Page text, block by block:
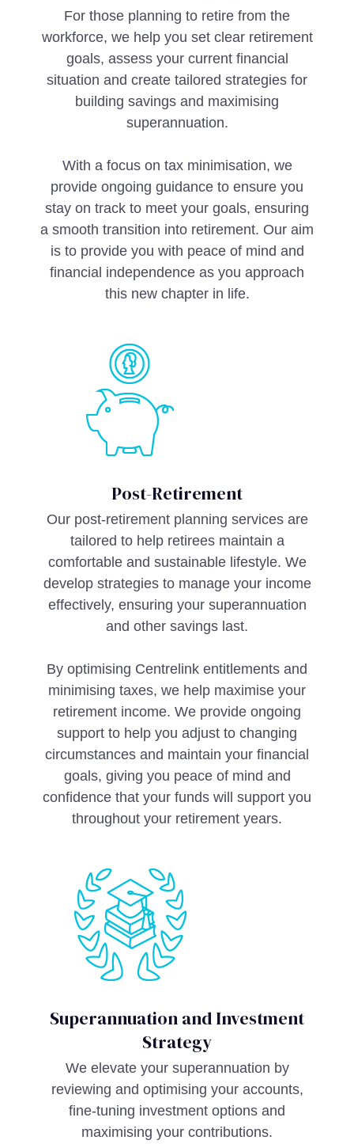
For those planning to retire from the
workforce, we help you set clear retirement
goals, assess your current financial
situation and create tailored strategies for
building savings and maximising
superannuation.
With a focus on tax minimisation, we
provide ongoing guidance to ensure you
stay on track to meet your goals, ensuring
a smooth transition into retirement. Our aim
is to provide you with peace of mind and
financial independence as you approach
this new chapter in life.
Post-Retirement
Our post-retirement planning services are
tailored to help retirees maintain a
comfortable and sustainable lifestyle. We
develop strategies to manage your income
effectively, ensuring your superannuation
and other savings last.
By optimising Centrelink entitlements and
minimising taxes, we help maximise your
retirement income. We provide ongoing
support to help you adjust to changing
circumstances and maintain your financial
goals, giving you peace of mind and
confidence that your funds will support you
throughout your retirement years.
Superannuation and Investment
Strategy
We elevate your superannuation by
reviewing and optimising your accounts,
fine-tuning investment options and
maximising your contributions.